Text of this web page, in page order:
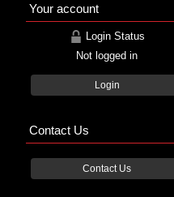
Your account
Login Status
Not logged in
Login
Contact Us
Contact Us